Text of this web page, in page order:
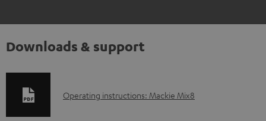
Downloads & support
D
Operating instructions: Mackie Mix8